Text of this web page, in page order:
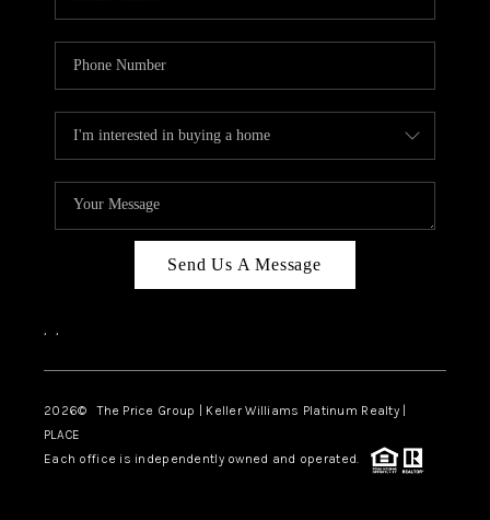
Send Us A Message
, ,
2026© The Price Group | Keller Williams Platinum Realty |
PLACE
Each office is independently owned and operated.